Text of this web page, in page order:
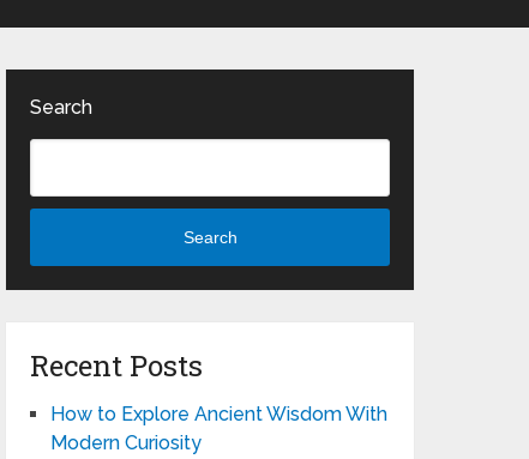
Search
Search
Recent Posts
How to Explore Ancient Wisdom With
Modern Curiosity